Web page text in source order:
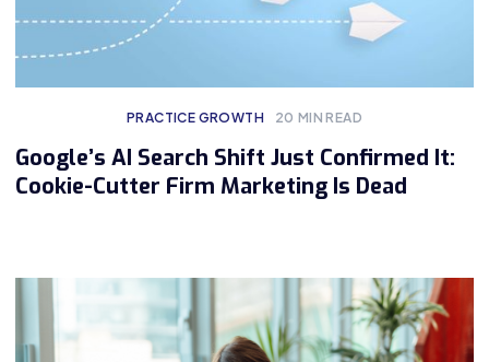
PRACTICE GROWTH 20 MIN READ
Google’s AI Search Shift Just Confirmed It:
Cookie-Cutter Firm Marketing Is Dead